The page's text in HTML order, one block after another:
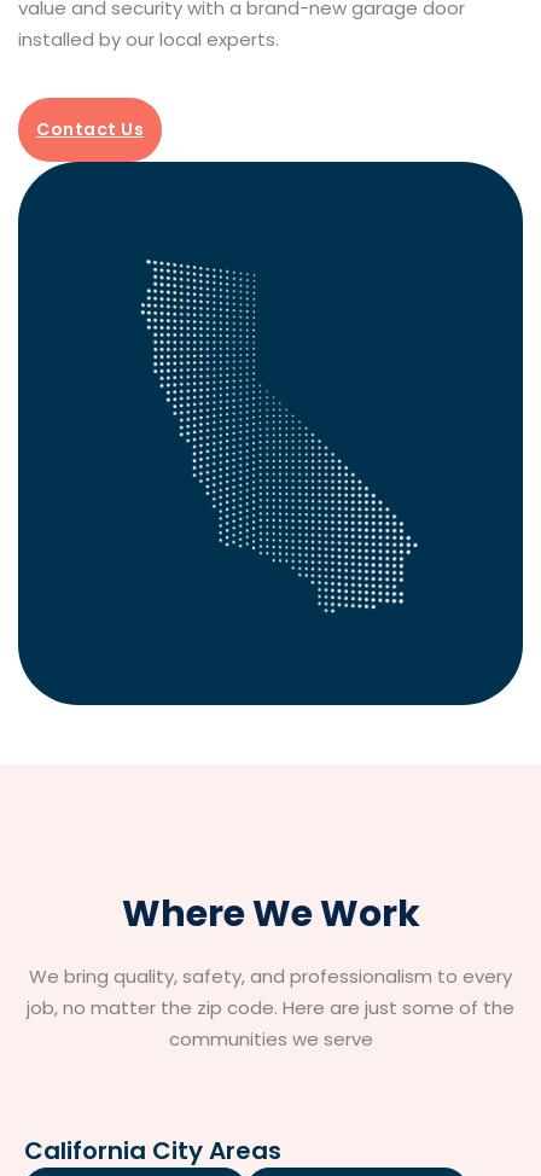
value and security with a brand-new garage door
installed by our local experts.
Contact Us
Where We Work
We bring quality, safety, and professionalism to every
job, no matter the zip code. Here are just some of the
communities we serve
California City Areas